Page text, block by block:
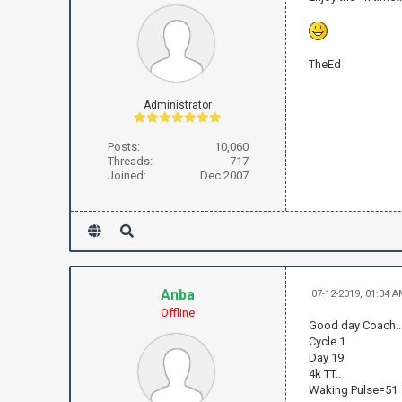
Administrator
Posts:
10,060
Threads:
717
Joined:
Dec 2007
TheEd
Anba
Offline
07-12-2019, 01:34
Good day
Cycle 1
Day 19
4k TT..
Waking Pulse=51